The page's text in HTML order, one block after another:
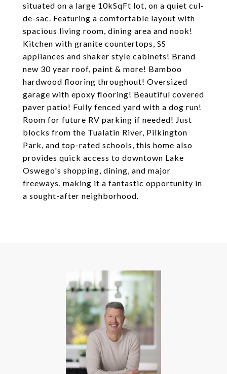
situated on a large 10kSqFt lot, on a quiet cul-
de-sac. Featuring a comfortable layout with
spacious living room, dining area and nook!
Kitchen with granite countertops, SS
appliances and shaker style cabinets! Brand
new 30 year roof, paint & more! Bamboo
hardwood flooring throughout! Oversized
garage with epoxy flooring! Beautiful covered
paver patio! Fully fenced yard with a dog run!
Room for future RV parking if needed! Just
blocks from the Tualatin River, Pilkington
Park, and top-rated schools, this home also
provides quick access to downtown Lake
Oswego's shopping, dining, and major
freeways, making it a fantastic opportunity in
a sought-after neighborhood.